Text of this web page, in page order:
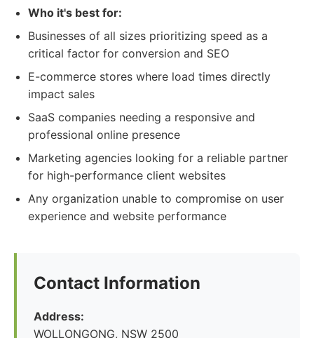
Who it's best for:
Businesses of all sizes prioritizing speed as a
critical factor for conversion and SEO
E-commerce stores where load times directly
impact sales
SaaS companies needing a responsive and
professional online presence
Marketing agencies looking for a reliable partner
for high-performance client websites
Any organization unable to compromise on user
experience and website performance
Contact Information
Address:
WOLLONGONG, NSW 2500